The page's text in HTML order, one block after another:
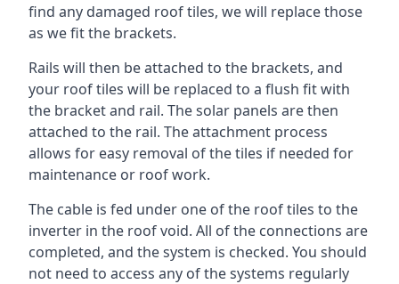
find any damaged roof tiles, we will replace those
as we fit the brackets.
Rails will then be attached to the brackets, and
your roof tiles will be replaced to a flush fit with
the bracket and rail. The solar panels are then
attached to the rail. The attachment process
allows for easy removal of the tiles if needed for
maintenance or roof work.
The cable is fed under one of the roof tiles to the
inverter in the roof void. All of the connections are
completed, and the system is checked. You should
not need to access any of the systems regularly